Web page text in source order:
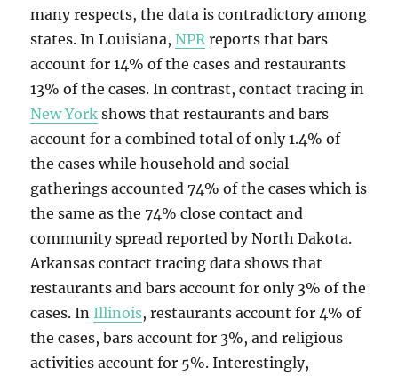
many respects, the data is contradictory among
states. In Louisiana,NPRreports that bars
account for 14% of the cases and restaurants
13% of the cases. In contrast, contact tracing in
New York shows that restaurants and bars
account for a combined total of only 1.4% of
the cases while household and social
gatherings accounted 74% of the cases which is
the same as the 74% close contact and
community spread reported by North Dakota.
Arkansas contact tracing data shows that
restaurants and bars account for only 3% of the
cases. In Illinois, restaurants account for 4% of
the cases, bars account for 3%, and religious
activities account for 5%. Interestingly,